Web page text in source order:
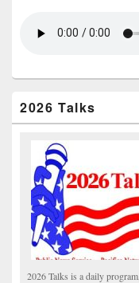
2026 Talks
2026 Talks is a daily program,